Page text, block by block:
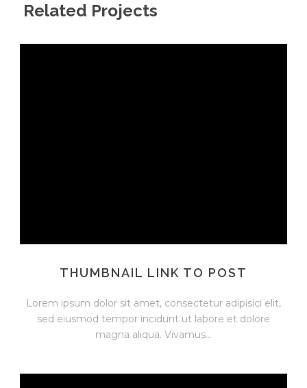
Related Projects
THUMBNAIL LINK TO POST
Lorem ipsum dolor sit amet, consectetur adipisici elit,
sed eiusmod tempor incidunt ut labore et dolore
magna aliqua. Vivamus...